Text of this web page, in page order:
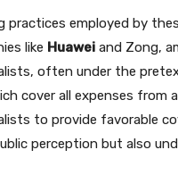
practices employed by
like Huawei and Zong,
often under the
cover all expenses from
to provide favorable
perception but also